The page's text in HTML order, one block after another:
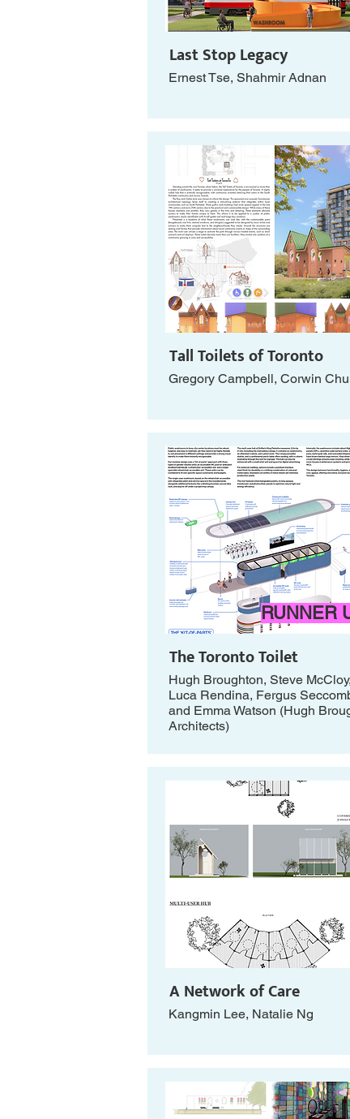
Last Stop Legacy
Ernest Tse, Shahmir Adnan
Tall Toilets of Toronto
Gregory Campbell, Corwin
RUNNER
The Toronto Toilet
Hugh Broughton, Steve McCloy,
Luca Rendina, Fergus
and Emma Watson (Hugh
Architects)
A Network of Care
Kangmin Lee, Natalie Ng